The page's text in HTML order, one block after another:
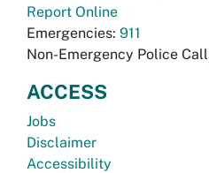
Report Online
Emergencies: 911
Non-Emergency Police
ACCESS
Jobs
Disclaimer
Accessibility